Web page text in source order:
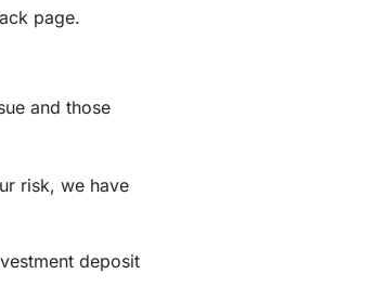
page.
and those
risk, we have
deposit